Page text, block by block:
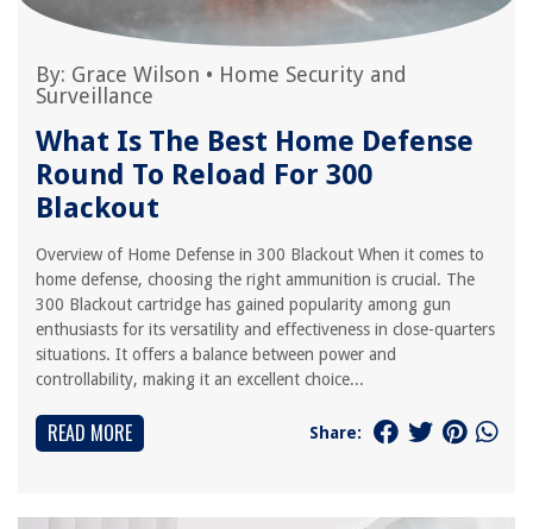
By: Grace Wilson • Home Security and
Surveillance
What Is The Best Home Defense
Round To Reload For 300
Blackout
Overview of Home Defense in 300 Blackout When it comes to
home defense, choosing the right ammunition is crucial. The
300 Blackout cartridge has gained popularity among gun
enthusiasts for its versatility and effectiveness in close-quarters
situations. It offers a balance between power and
controllability, making it an excellent choice...
READ MORE Share: